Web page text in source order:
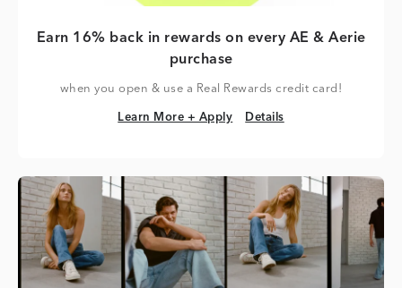
Earn 16% back in rewards on every AE & Aerie
purchase
when you open & use a Real Rewards credit card!
Learn More + Apply
Learn More + Apply Details
Details